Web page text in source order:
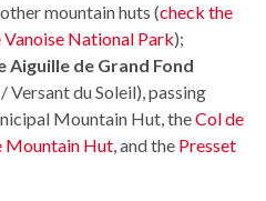
mountain huts (check the
National Park);
de Grand Fond
du Soleil), passing
Mountain Hut, theCol de
Mountain Hut, and the Presset